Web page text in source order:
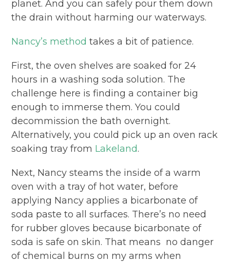
planet. And you can safely pour them down
the drain without harming our waterways.
Nancy’s method takes a bit of patience.
First, the oven shelves are soaked for 24
hours in a washing soda solution. The
challenge here is finding a container big
enough to immerse them. You could
decommission the bath overnight.
Alternatively, you could pick up an oven rack
soaking tray from Lakeland.
Next, Nancy steams the inside of a warm
oven with a tray of hot water, before
applying Nancy applies a bicarbonate of
soda paste to all surfaces. There’s no need
for rubber gloves because bicarbonate of
soda is safe on skin. That means no danger
of chemical burns on my arms when